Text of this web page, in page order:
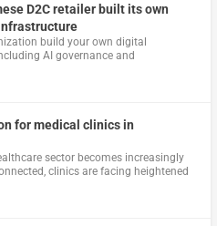
D2C retailer built its own
build your own digital
AI governance and
for medical clinics in
sector becomes increasingly
clinics are facing heightened